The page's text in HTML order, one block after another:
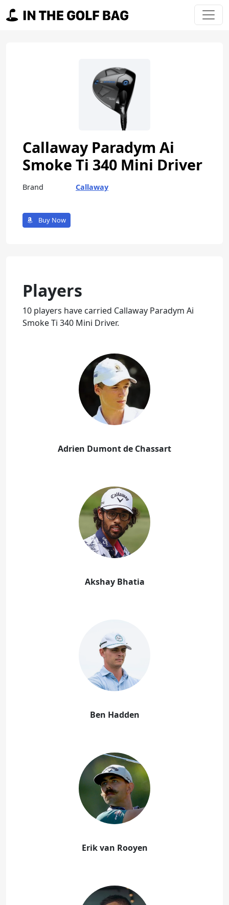
Main Navigation
Callaway Paradym Ai
Smoke Ti 340 Mini Driver
Brand Callaway
Buy Now
Players
10 players have carried Callaway Paradym Ai
Smoke Ti 340 Mini Driver.
Adrien Dumont de Chassart
Akshay Bhatia
Ben Hadden
Erik van Rooyen